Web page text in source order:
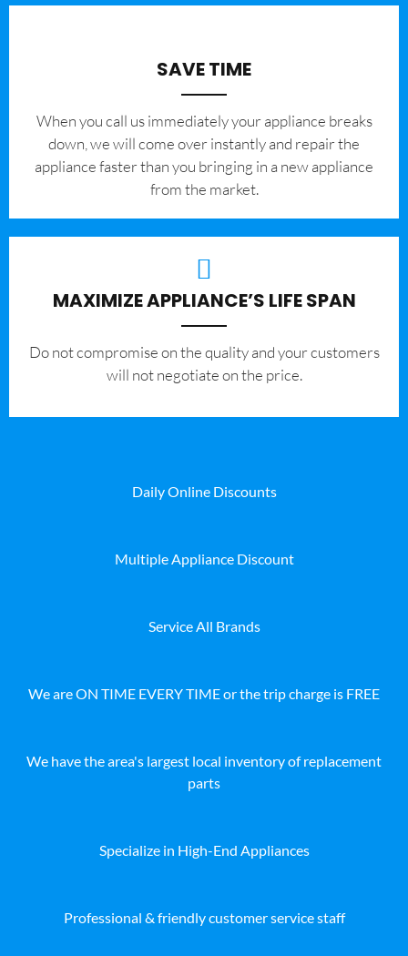
SAVE TIME
When you call us immediately your appliance breaks
down, we will come over instantly and repair the
appliance faster than you bringing in a new appliance
from the market.
MAXIMIZE APPLIANCE’S LIFE SPAN
​Do not compromise on the quality and your customers
will not negotiate on the price.
Daily Online Discounts
Multiple Appliance Discount
Service All Brands
We are ON TIME EVERY TIME or the trip charge is FREE
We have the area's largest local inventory of replacement
parts
Specialize in High-End Appliances
Professional & friendly customer service staff